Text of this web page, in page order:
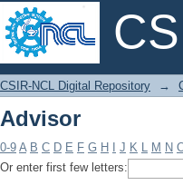
Advisor
CSIR-NCL Digital Repository →
Advisor
0-9 A B C D E F G H J K L M N
Or enter first few letters: